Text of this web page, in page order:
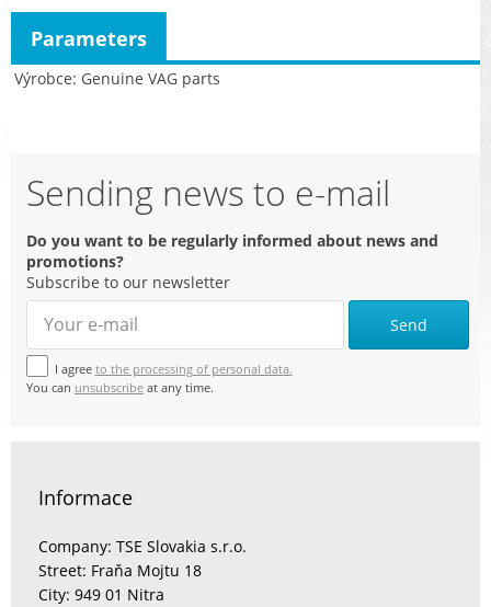
Výrobce Genuine VAG parts
Parameters
Sending news to e-mail
Do you want to be regularly informed about news and
promotions?
Subscribe to our newsletter
Send
I agree to the processing of personal data.
You can unsubscribe at any time.
Informace
Company: TSE Slovakia s.r.o.
Street: Fraňa Mojtu 18
City: 949 01 Nitra